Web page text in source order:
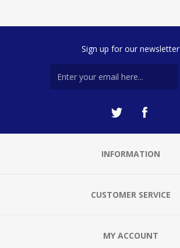
Sign up for our newsletter
INFORMATION
CUSTOMER SERVICE
MY ACCOUNT